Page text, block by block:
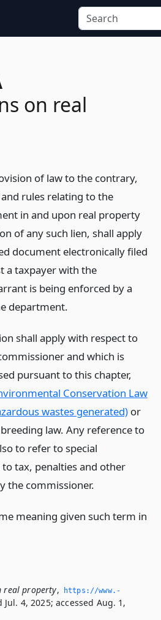
on real
of law to the contrary,
rules relating to the
in and upon real property
of any such lien, shall apply
document electronically filed
a taxpayer with the
is being enforced by a
department.
shall apply with respect to
and which is
pursuant to this chapter,
Conservation Law
wastes generated)or
law. Any reference to
to refer to special
tax, penalties and other
the commissioner.
meaning given such term in
real property,
https://www.­
4, 2025; accessed Aug. 1,